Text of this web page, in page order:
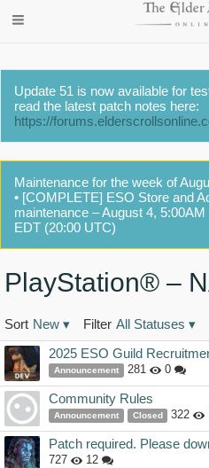
Update 51 is now available for
read the latest patch notes here:
https://
Maintenance for the week of
• [COMPLETE] ESO Store and
maintenance – August 4,
EDT (20:00 UTC)
PlayStation® –
Sort New ▾ Filter All Statuses ▾
Discussion
List
2025 ESO Guild
Announcement 281 0
Community Rules
Announcement Closed 322
Patch required. Please
727 12